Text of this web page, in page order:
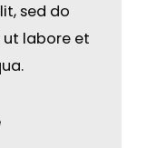
sed do
labore et